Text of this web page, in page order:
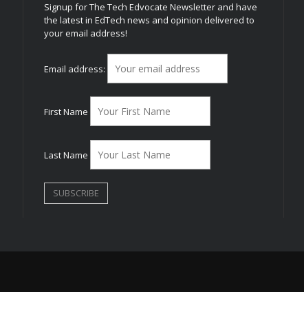
Signup for The Tech Edvocate Newsletter and have
the latest in EdTech news and opinion delivered to
your email address!
Email address:
First Name
Last Name